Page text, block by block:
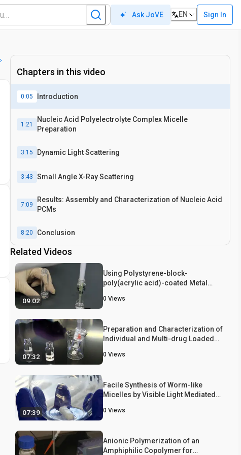
Ask JoVE EN Sign In
Chapters in this video
0:05 Introduction
1:21
Nucleic Acid Polyelectrolyte Complex Micelle
Preparation
3:15 Dynamic Light Scattering
3:43 Small Angle X-Ray Scattering
7:09
Results: Assembly and Characterization of Nucleic Acid
PCMs
8:20 Conclusion
Related Videos
09:02
Using Polystyrene-block-
poly(acrylic acid)-coated Metal
Their Homo- and Co-polymerization
0 Views
07:32
Preparation and Characterization of
Individual and Multi-drug Loaded
Micelles
0 Views
07:39
Facile Synthesis of Worm-like
Micelles by Visible Light Mediated
Photoredox Catalyst
0 Views
Anionic Polymerization of an
Amphiphilic Copolymer for